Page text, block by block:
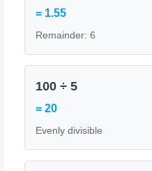
= 1.55
Remainder: 6
100 ÷ 5
= 20
Evenly divisible